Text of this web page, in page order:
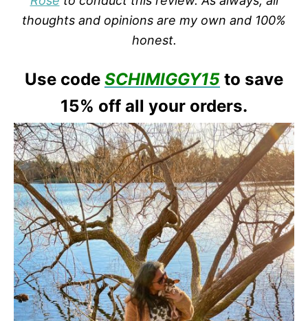
thoughts and opinions are my own and 100%
honest.
Use code SCHIMIGGY15 to save
15% off all your orders.